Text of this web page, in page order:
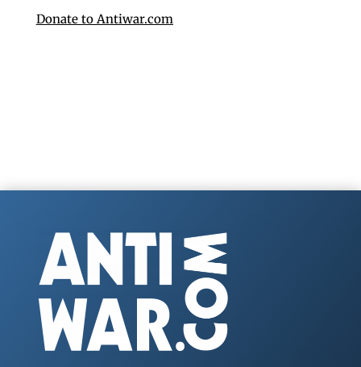
Donate to Antiwar.com